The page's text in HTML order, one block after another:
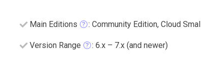
Main Editions : Community Edition, Cloud
Version Range : 6.x – 7.x (and newer)